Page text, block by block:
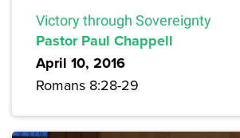
Victory through Sovereignty
Pastor Paul Chappell
April 10, 2016
Romans 8:28-29